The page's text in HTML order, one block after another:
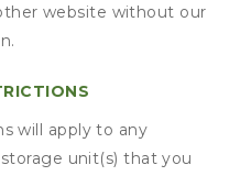
website without our
will apply to any
unit(s) that you